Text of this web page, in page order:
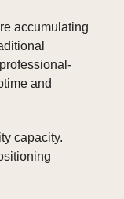
accumulating
and
capacity.